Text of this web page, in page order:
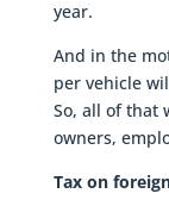
year.
And in the
per vehicle
So, all of that
owners,
Tax on